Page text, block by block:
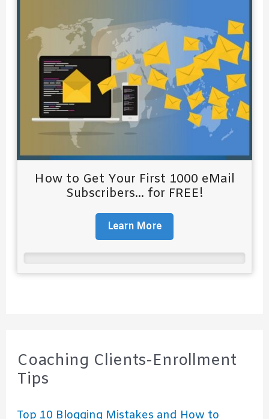
How to Get Your First 1000 eMail
Subscribers... for FREE!
Learn More
Coaching Clients-Enrollment
Tips
Top 10 Blogging Mistakes and How to